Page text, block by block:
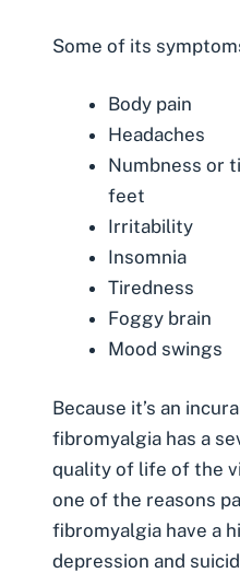
Some of its
Body pain
Headaches
Numbness or
feet
Irritability
Insomnia
Tiredness
Foggy brain
Mood swings
Because it’s an
fibromyalgia has a
quality of life of the
one of the reasons
fibromyalgia have a
depression and